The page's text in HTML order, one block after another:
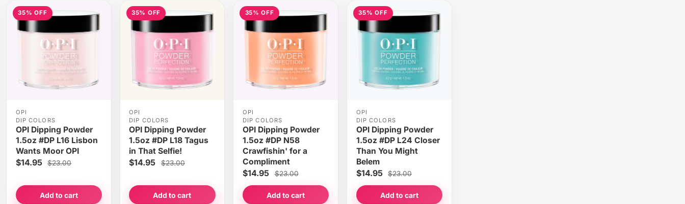
35% OFF
OPI
DIP COLORS
OPI Dipping Powder
1.5oz #DP L16 Lisbon
Wants Moor OPI
$14.95 $23.00
Add to cart
35% OFF
OPI
DIP COLORS
OPI Dipping Powder
1.5oz #DP L18 Tagus
in That Selfie!
$14.95 $23.00
Add to cart
35% OFF
OPI
DIP COLORS
OPI Dipping Powder
1.5oz #DP N58
Crawfishin' for a
Compliment
$14.95 $23.00
Add to cart
35% OFF
OPI
DIP COLORS
OPI Dipping Powder
1.5oz #DP L24 Closer
Than You Might
Belem
$14.95 $23.00
Add to cart